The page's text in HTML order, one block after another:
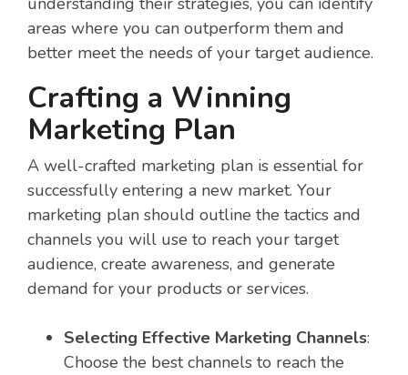
areas where you can outperform them and
better meet the needs of your target audience.
Crafting a Winning
Marketing Plan
A well-crafted marketing plan is essential for
successfully entering a new market. Your
marketing plan should outline the tactics and
channels you will use to reach your target
audience, create awareness, and generate
demand for your products or services.
Selecting Effective Marketing Channels:
Choose the best channels to reach the